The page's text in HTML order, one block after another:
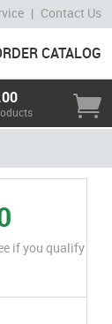
| Contact Us
CATALOG
if you qualify